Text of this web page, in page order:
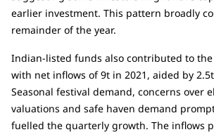
earlier investment. This pattern broadly
remainder of the year.
Indian-listed funds also contributed to
with net inflows of 9t in 2021, aided by
Seasonal festival demand, concerns over
valuations and safe haven demand
fuelled the quarterly growth. The inflows